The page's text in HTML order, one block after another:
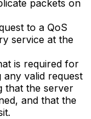
packets on
to a QoS
service at the
is required for
any valid request
that the server
and that the